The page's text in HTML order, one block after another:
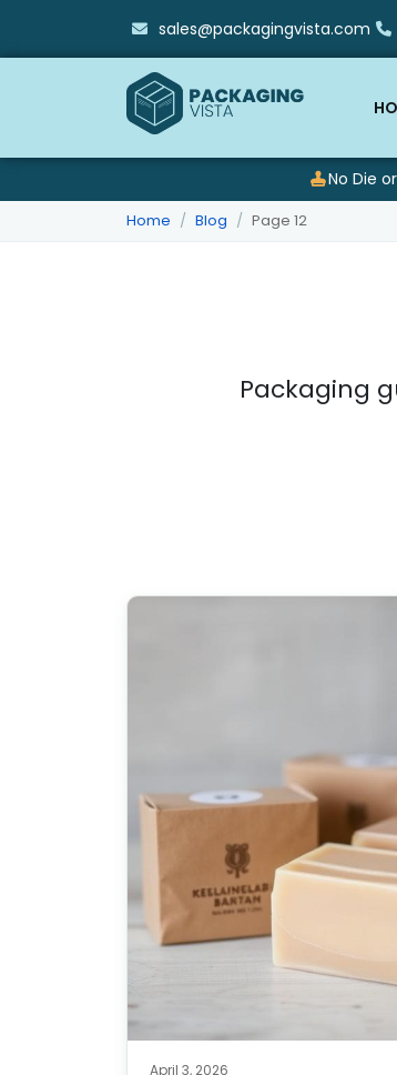
sales@packagingvista.com
No Die
Home Blog Page 12
Packaging
April 3, 2026